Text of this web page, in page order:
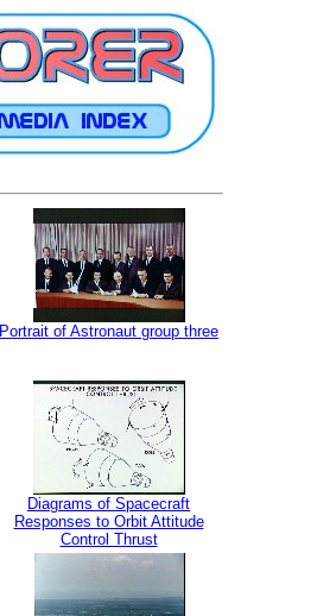
Portrait of Astronaut group three
Diagrams of Spacecraft
Responses to Orbit Attitude
Control Thrust